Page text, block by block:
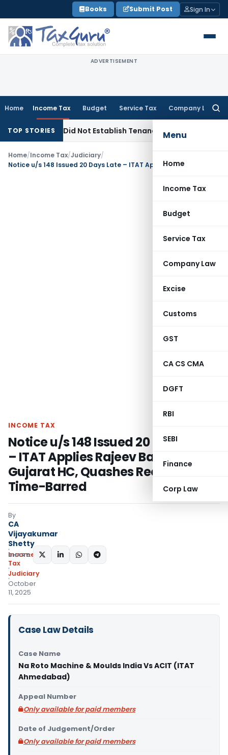
to
content
Books Submit Post Sign In
ADVERTISEMENT
Home Income Tax Budget Service Tax Company Law
Menu
Home
Income Tax
Budget
Service Tax
Company Law
Excise
Customs
GST
CA CS CMA
DGFT
RBI
SEBI
Finance
Corp Law
TOP STORIES
Did Not Establish Tenancy Custom Duty
Home/Income Tax/Judiciary/
INCOME TAX
Notice u/s 148 Issued 20 Days Late
– ITAT Applies Rajeev Bansal &
Gujarat HC, Quashes Reopening as
Time-Barred
By
CA
Vijayakumar
Shetty
Income
Tax
Judiciary
October
11, 2025
SHARE:
Case Law Details
Case Name
Na Roto Machine & Moulds India Vs ACIT (ITAT
Ahmedabad)
Appeal Number
Only available for paid members
Date of Judgement/Order
Only available for paid members